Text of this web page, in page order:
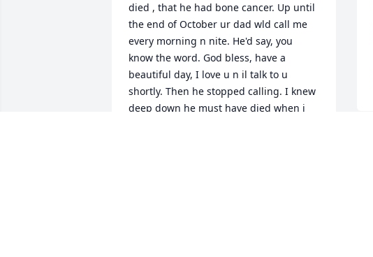
died , that he had bone cancer. Up until
the end of October ur dad wld call me
every morning n nite. He'd say, you
know the word. God bless, have a
beautiful day, I love u n il talk to u
shortly. Then he stopped calling. I knew
deep down he must have died when i